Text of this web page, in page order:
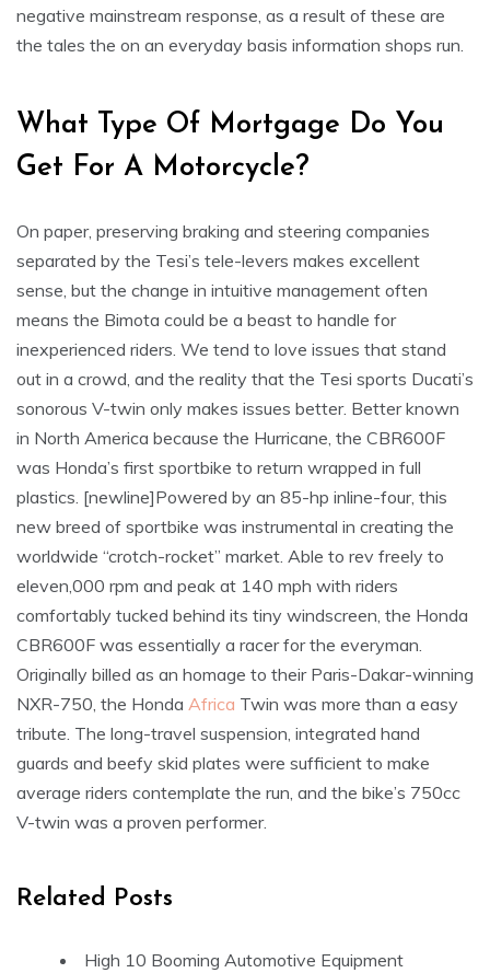
negative mainstream response, as a result of these are
the tales the on an everyday basis information shops run.
What Type Of Mortgage Do You
Get For A Motorcycle?
On paper, preserving braking and steering companies
separated by the Tesi’s tele-levers makes excellent
sense, but the change in intuitive management often
means the Bimota could be a beast to handle for
inexperienced riders. We tend to love issues that stand
out in a crowd, and the reality that the Tesi sports Ducati’s
sonorous V-twin only makes issues better. Better known
in North America because the Hurricane, the CBR600F
was Honda’s first sportbike to return wrapped in full
plastics. [newline]Powered by an 85-hp inline-four, this
new breed of sportbike was instrumental in creating the
worldwide “crotch-rocket” market. Able to rev freely to
eleven,000 rpm and peak at 140 mph with riders
comfortably tucked behind its tiny windscreen, the Honda
CBR600F was essentially a racer for the everyman.
Originally billed as an homage to their Paris-Dakar-winning
NXR-750, the Honda Africa Twin was more than a easy
tribute. The long-travel suspension, integrated hand
guards and beefy skid plates were sufficient to make
average riders contemplate the run, and the bike’s 750cc
V-twin was a proven performer.
Related Posts
High 10 Booming Automotive Equipment